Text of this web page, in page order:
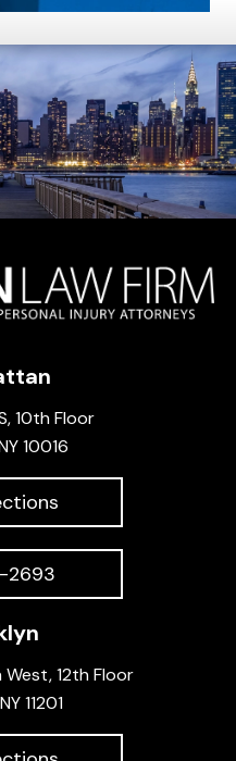
10th Floor
10016
2693
12th Floor
11201